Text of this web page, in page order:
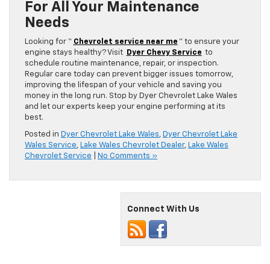
For All Your Maintenance
Needs
Looking for “ Chevrolet service near me ” to ensure your
engine stays healthy? Visit
Dyer Chevy Service to
schedule routine maintenance, repair, or inspection.
Regular care today can prevent bigger issues tomorrow,
improving the lifespan of your vehicle and saving you
money in the long run. Stop by Dyer Chevrolet Lake Wales
and let our experts keep your engine performing at its
best.
Posted in Dyer Chevrolet Lake Wales, Dyer Chevrolet Lake
Wales Service, Lake Wales Chevrolet Dealer, Lake Wales
Chevrolet Service
No Comments »
Connect With Us